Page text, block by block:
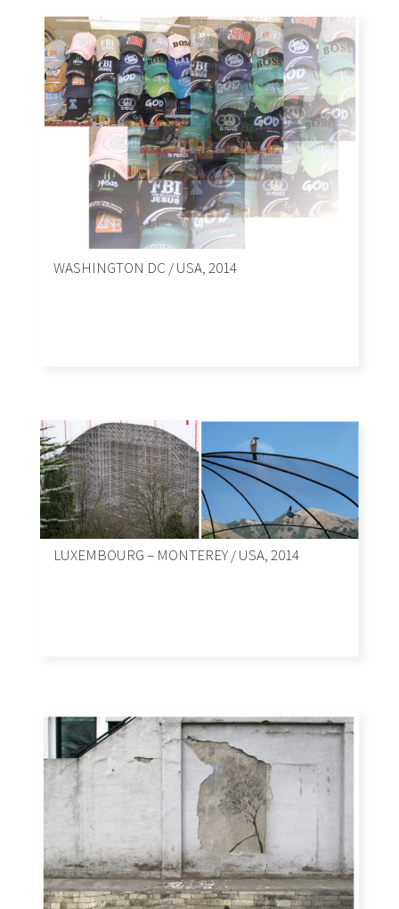
WASHINGTON DC / USA, 2014
LUXEMBOURG – MONTEREY / USA, 2014